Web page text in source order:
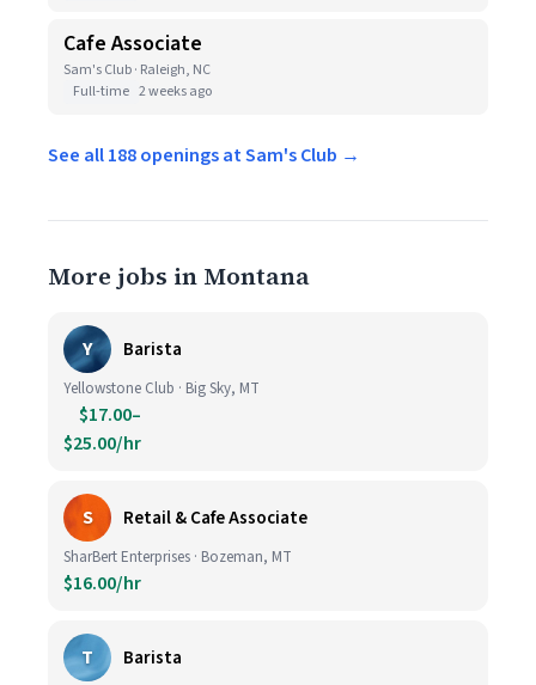
Cafe Associate
Sam's Club · Raleigh, NC
Full-time 2 weeks ago
See all 188 openings at Sam's Club →
More jobs in Montana
Y Barista
Yellowstone Club · Big Sky, MT
$17.00–
$25.00/hr
S Retail & Cafe Associate
SharBert Enterprises · Bozeman, MT
$16.00/hr
T Barista